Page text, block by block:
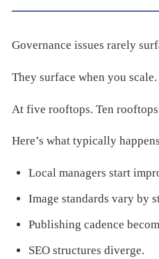
Governance issues rarely
They surface when you scale.
At five rooftops. Ten
Here’s what typically
Local managers start
Image standards vary by
Publishing cadence
SEO structures diverge.